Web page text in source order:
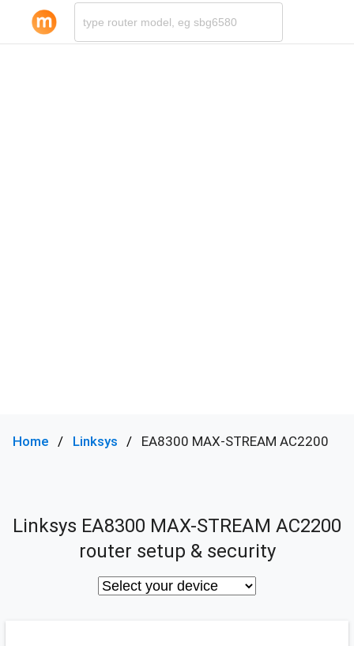
Home Linksys EA8300 MAX-STREAM AC2200
Linksys EA8300 MAX-STREAM AC2200
router setup & security